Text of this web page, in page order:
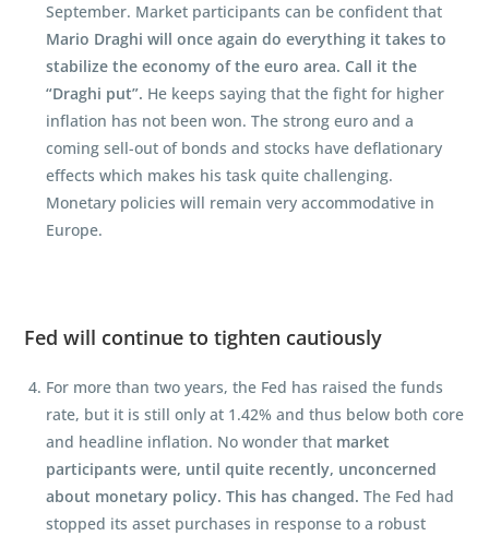
September. Market participants can be confident that
Mario Draghi will once again do everything it takes to
stabilize the economy of the euro area. Call it the
“Draghi put”. He keeps saying that the fight for higher
inflation has not been won. The strong euro and a
coming sell-out of bonds and stocks have deflationary
effects which makes his task quite challenging.
Monetary policies will remain very accommodative in
Europe.
Fed will continue to tighten cautiously
For more than two years, the Fed has raised the funds
rate, but it is still only at 1.42% and thus below both core
and headline inflation. No wonder that market
participants were, until quite recently, unconcerned
about monetary policy. This has changed.The Fed had
stopped its asset purchases in response to a robust